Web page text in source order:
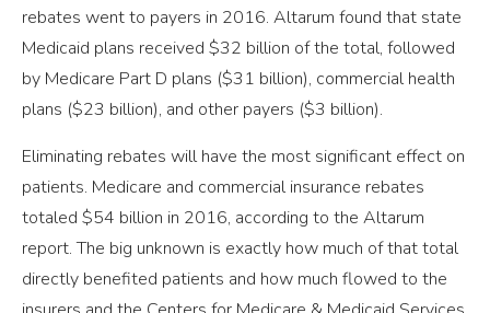
rebates went to payers in 2016. Altarum found that state
Medicaid plans received $32 billion of the total, followed
by Medicare Part D plans ($31 billion), commercial health
plans ($23 billion), and other payers ($3 billion).
Eliminating rebates will have the most significant effect on
patients. Medicare and commercial insurance rebates
totaled $54 billion in 2016, according to the Altarum
report. The big unknown is exactly how much of that total
directly benefited patients and how much flowed to the